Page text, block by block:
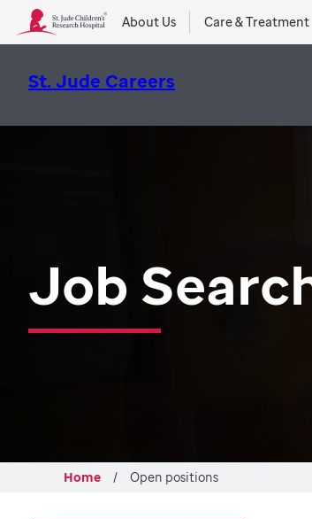
About Us Care & Treatment
St. Jude Careers
Job
Home Open positions